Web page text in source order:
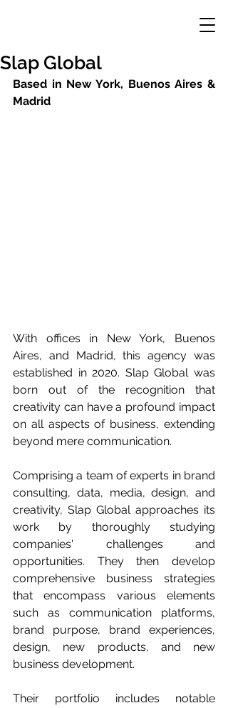
Slap Global
Based in New York, Buenos Aires &
Madrid
With offices in New York, Buenos
Aires, and Madrid, this agency was
established in 2020. Slap Global was
born out of the recognition that
creativity can have a profound impact
on all aspects of business, extending
beyond mere communication.
Comprising a team of experts in brand
consulting, data, media, design, and
creativity, Slap Global approaches its
work by thoroughly studying
companies' challenges and
opportunities. They then develop
comprehensive business strategies
that encompass various elements
such as communication platforms,
brand purpose, brand experiences,
design, new products, and new
business development.
Their portfolio includes notable